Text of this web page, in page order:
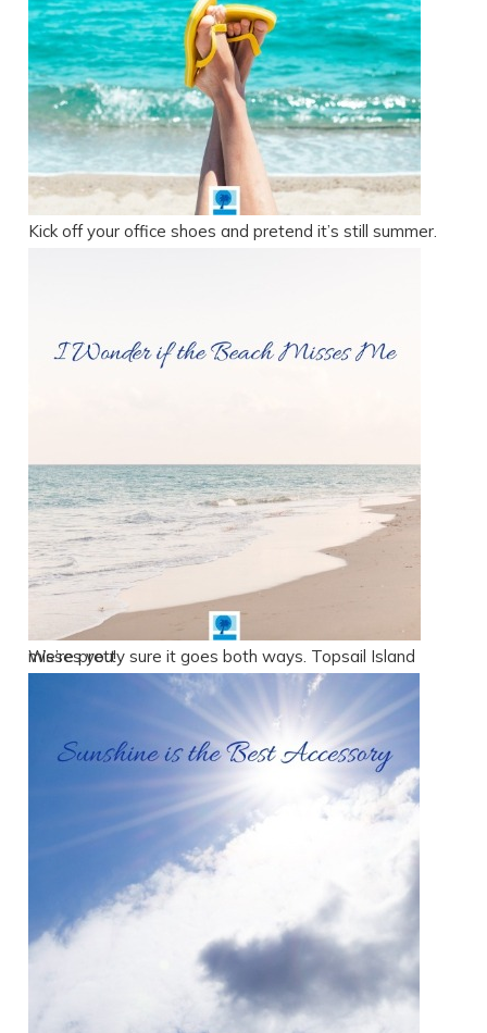
Kick off your office shoes and pretend it’s still summer.
We’re pretty sure it goes both ways. Topsail Island misses you!